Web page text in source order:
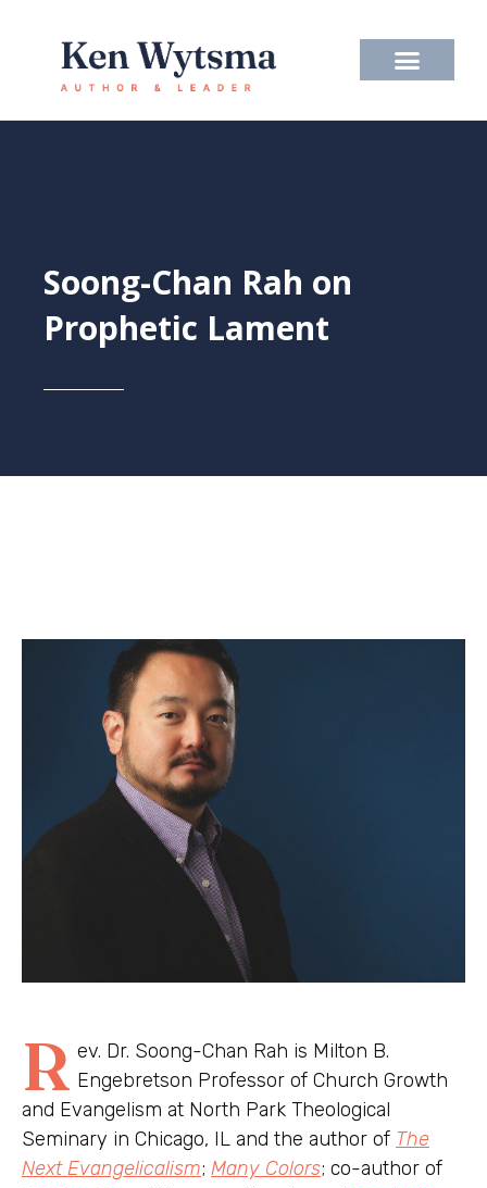
content
Soong-Chan Rah on
Prophetic Lament
R ev. Dr. Soong-Chan Rah is Milton B.
Engebretson Professor of Church Growth
and Evangelism at North Park Theological
Seminary in Chicago, IL and the author of The
Next Evangelicalism; Many Colors; co-author of